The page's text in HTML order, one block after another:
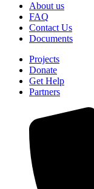
About us
FAQ
Contact Us
Documents
Projects
Donate
Get Help
Partners